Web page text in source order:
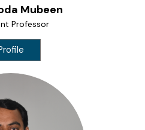
Mubeen
Professor